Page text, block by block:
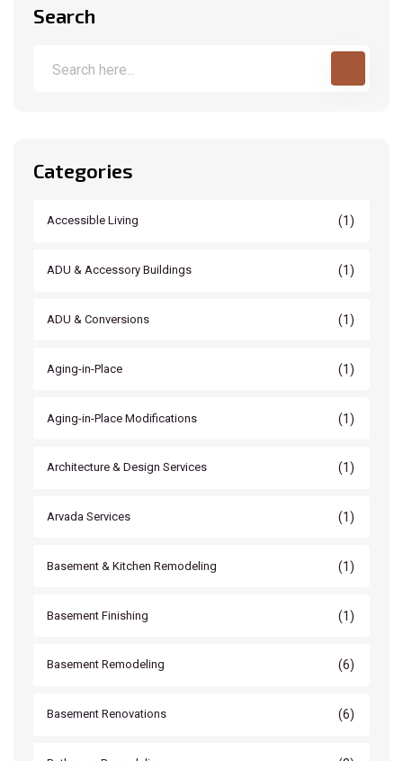
Search
Categories
Accessible Living (1)
ADU & Accessory Buildings (1)
ADU & Conversions (1)
Aging-in-Place (1)
Aging-in-Place Modifications (1)
Architecture & Design Services (1)
Arvada Services (1)
Basement & Kitchen Remodeling (1)
Basement Finishing (1)
Basement Remodeling (6)
Basement Renovations (6)